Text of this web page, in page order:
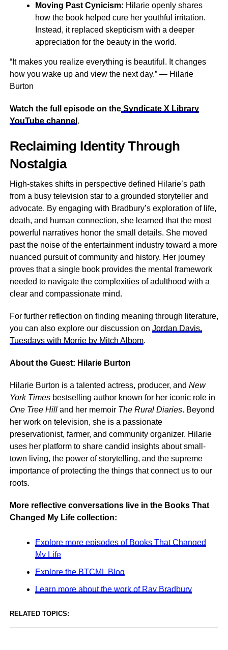
Moving Past Cynicism: Hilarie openly shares
how the book helped cure her youthful irritation.
Instead, it replaced skepticism with a deeper
appreciation for the beauty in the world.
“It makes you realize everything is beautiful. It changes
how you wake up and view the next day.” — Hilarie
Burton
Watch the full episode on the Syndicate X Library
YouTube channel .
Reclaiming Identity Through
Nostalgia
High-stakes shifts in perspective defined Hilarie’s path
from a busy television star to a grounded storyteller and
advocate. By engaging with Bradbury’s exploration of life,
death, and human connection, she learned that the most
powerful narratives honor the small details. She moved
past the noise of the entertainment industry toward a more
nuanced pursuit of community and history. Her journey
proves that a single book provides the mental framework
needed to navigate the complexities of adulthood with a
clear and compassionate mind.
For further reflection on finding meaning through literature,
you can also explore our discussion on Jordan Davis,
Tuesdays with Morrie by Mitch Albom.
About the Guest: Hilarie Burton
Hilarie Burton is a talented actress, producer, and New
York Timesbestselling author known for her iconic role in
One Tree Hilland her memoir The Rural Diaries. Beyond
her work on television, she is a passionate
preservationist, farmer, and community organizer. Hilarie
uses her platform to share candid insights about small-
town living, the power of storytelling, and the supreme
importance of protecting the things that connect us to our
roots.
More reflective conversations live in the Books That
Changed My Life collection:
Explore more episodes of Books That Changed
My Life
Explore the BTCML Blog
Learn more about the work of Ray Bradbury
RELATED TOPICS: